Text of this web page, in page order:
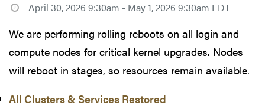
April 30, 2026 9:30am - May 1, 2026 9:30am EDT
We are performing rolling reboots on all login and
compute nodes for critical kernel upgrades. Nodes
will reboot in stages, so resources remain available.
All Clusters & Services Restored